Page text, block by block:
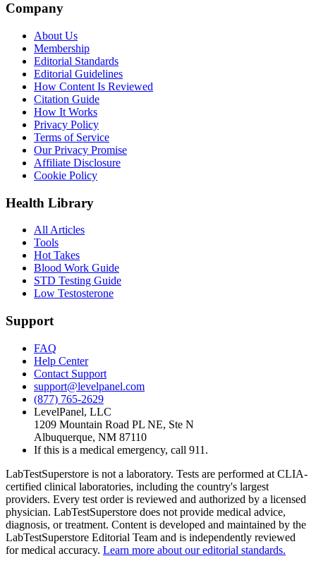
Company
About Us
Membership
Editorial Standards
Editorial Guidelines
How Content Is Reviewed
Citation Guide
How It Works
Privacy Policy
Terms of Service
Our Privacy Promise
Affiliate Disclosure
Cookie Policy
Health Library
All Articles
Tools
Hot Takes
Blood Work Guide
STD Testing Guide
Low Testosterone
Support
FAQ
Help Center
Contact Support
support@levelpanel.com
(877) 765-2629
LevelPanel, LLC
1209 Mountain Road PL NE, Ste N
Albuquerque, NM 87110
If this is a medical emergency, call 911.
LabTestSuperstore is not a laboratory. Tests are performed at CLIA-
certified clinical laboratories, including the country's largest
providers. Every test order is reviewed and authorized by a licensed
physician. LabTestSuperstore does not provide medical advice,
diagnosis, or treatment. Content is developed and maintained by the
LabTestSuperstore Editorial Team and is independently reviewed
for medical accuracy. Learn more about our editorial standards.